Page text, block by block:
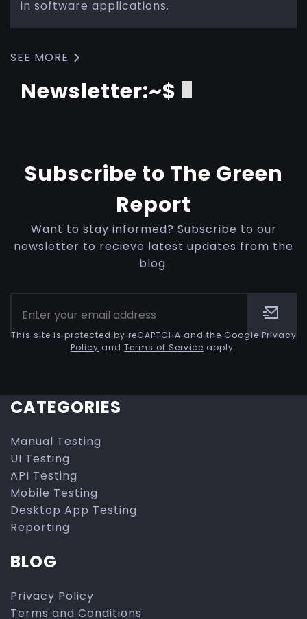
in software applications.
SEE MORE
Newsletter:~$
Subscribe to The Green
Report
Want to stay informed? Subscribe to our
newsletter to recieve latest updates from the
blog.
This site is protected by reCAPTCHA and the GooglePrivacy
Policy and Terms of Service apply.
CATEGORIES
Manual Testing
UI Testing
API Testing
Mobile Testing
Desktop App Testing
Reporting
BLOG
Privacy Policy
Terms and Conditions